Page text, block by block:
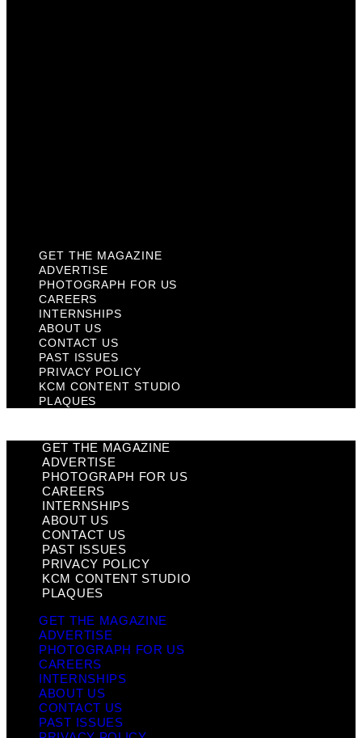
GET THE MAGAZINE
ADVERTISE
PHOTOGRAPH FOR US
CAREERS
INTERNSHIPS
ABOUT US
CONTACT US
PAST ISSUES
PRIVACY POLICY
KCM CONTENT STUDIO
PLAQUES
GET THE MAGAZINE
ADVERTISE
PHOTOGRAPH FOR US
CAREERS
INTERNSHIPS
ABOUT US
CONTACT US
PAST ISSUES
PRIVACY POLICY
KCM CONTENT STUDIO
PLAQUES
GET THE MAGAZINE
ADVERTISE
PHOTOGRAPH FOR US
CAREERS
INTERNSHIPS
ABOUT US
CONTACT US
PAST ISSUES